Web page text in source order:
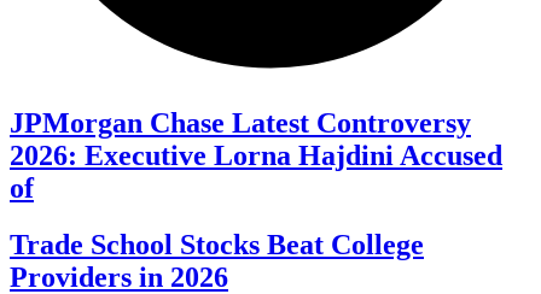
JPMorgan Chase Latest Controversy
2026: Executive Lorna Hajdini Accused
of
Trade School Stocks Beat College
Providers in 2026